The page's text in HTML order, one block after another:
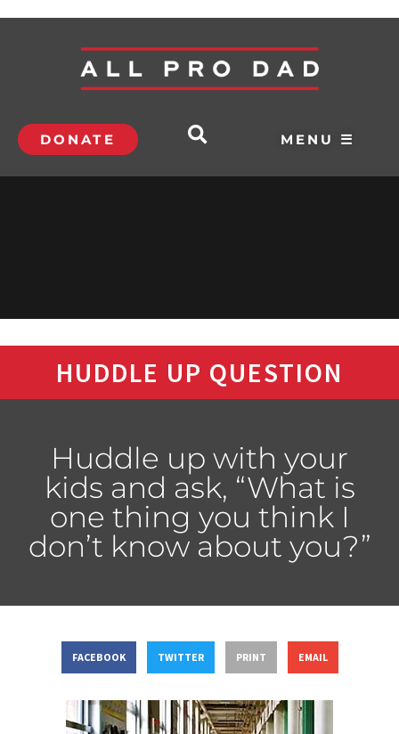
DONATE MENU ☰
HUDDLE UP QUESTION
Huddle up with your
kids and ask, “What is
one thing you think I
don’t know about you?”
FACEBOOK TWITTER PRINT EMAIL